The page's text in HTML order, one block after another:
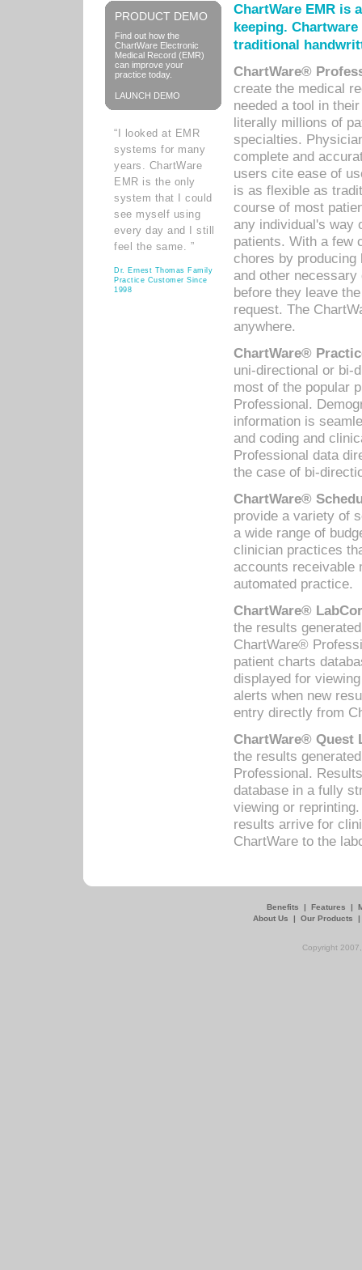
PRODUCT DEMO
Find out how the
ChartWare Electronic
Medical Record (EMR)
can improve your
practice today.
LAUNCH DEMO
“I looked at EMR
systems for many
years. ChartWare
EMR is the only
system that I could
see myself using
every day and I still
feel the same. ”
Dr. Ernest Thomas Family
Practice Customer Since
1998
ChartWare EMR is
keeping.
traditional
ChartWare®
create the medical
needed a tool in
literally millions of
specialties.
complete and
users cite ease of
is as flexible as
course of most
any individual's way
patients. With a few
chores by
and other
before they leave
request. The
anywhere.
ChartWare®
uni-directional or bi-
most of the popular
Professional.
information is
and coding and
Professional data
the case of bi-
ChartWare®
provide a variety of
a wide range of
clinician practices
accounts receivable
automated practice.
ChartWare®
the results
ChartWare®
patient charts
displayed for
alerts when new
entry directly from
ChartWare® Quest
the results
Professional.
database in a fully
viewing or
results arrive for
ChartWare to the
Benefits | Features |
About Us
| Our Products
Copyright